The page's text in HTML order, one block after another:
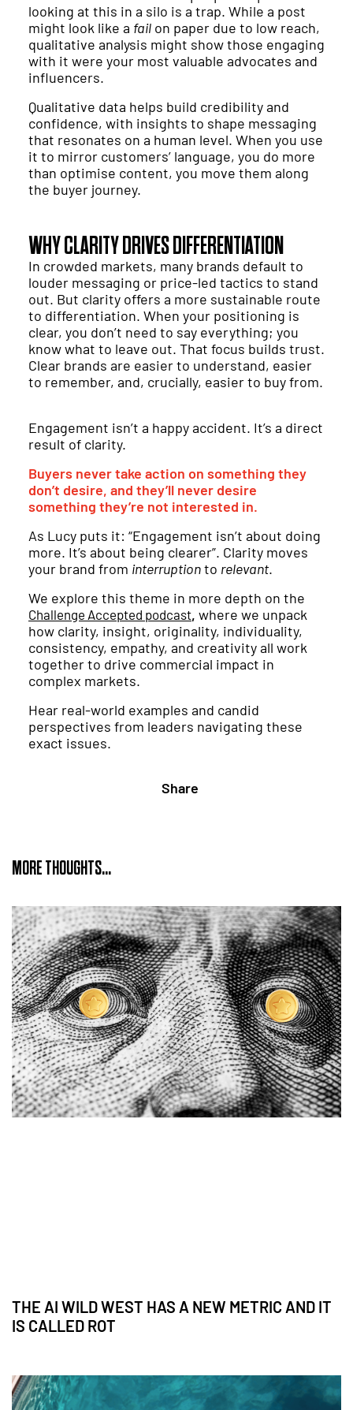
looking at this in a silo is a trap. While a post
might look like a fail on paper due to low reach,
qualitative analysis might show those engaging
with it were your most valuable advocates and
influencers.
Qualitative data helps build credibility and
confidence, with insights to shape messaging
that resonates on a human level. When you use
it to mirror customers’ language, you do more
than optimise content, you move them along
the buyer journey.
WHY CLARITY DRIVES DIFFERENTIATION
In crowded markets, many brands default to
louder messaging or price-led tactics to stand
out. But clarity offers a more sustainable route
to differentiation. When your positioning is
clear, you don’t need to say everything; you
know what to leave out. That focus builds trust.
Clear brands are easier to understand, easier
to remember, and, crucially, easier to buy from.
Engagement isn’t a happy accident. It’s a direct
result of clarity.
Buyers never take action on something they
don’t desire, and they’ll never desire
something they’re not interested in.
As Lucy puts it: “Engagement isn’t about doing
more. It’s about being clearer”. Clarity moves
your brand from interruptionto relevant.
We explore this theme in more depth on the
Challenge Accepted podcast, where we unpack
how clarity, insight, originality, individuality,
consistency, empathy, and creativity all work
together to drive commercial impact in
complex markets.
Hear real-world examples and candid
perspectives from leaders navigating these
exact issues.
Share
MORE THOUGHTS...
THE AI WILD WEST HAS A NEW METRIC AND IT
IS CALLED ROT